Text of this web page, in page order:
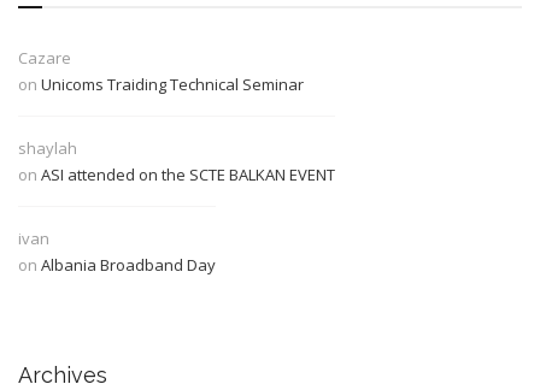
Cazare
on Unicoms Traiding Technical Seminar
shaylah
on ASI attended on the SCTE BALKAN EVENT
ivan
on Albania Broadband Day
Archives